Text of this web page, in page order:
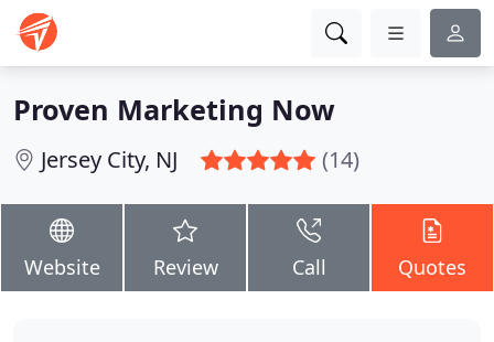
Proven Marketing Now
Jersey City, NJ (14)
Website Review Call Quotes